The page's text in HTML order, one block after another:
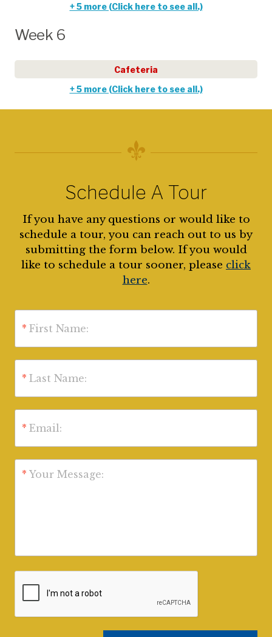
+ 5 more (Click here to see all.)
Week 6
Cafeteria
+ 5 more (Click here to see all.)
Schedule A Tour
If you have any questions or would like to
schedule a tour, you can reach out to us by
submitting the form below. If you would
like to schedule a tour sooner, please click
here.
* First Name:
* Last Name:
* Email:
* Your Message: